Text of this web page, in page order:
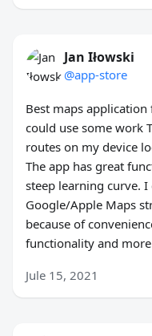
Jan Iłowski
@app-store
Best maps
could use some work
routes on my device
The app has great
steep learning curve.
Google/Apple Maps
because of
functionality and
Jule 15, 2021